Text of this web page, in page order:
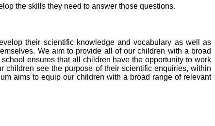
the skills they need to answer those questions.
their scientific knowledge and vocabulary as well as
We aim to provide all of our children with a broad
school ensures that all children have the opportunity to work
see the purpose of their scientific enquiries, within
aims to equip our children with a broad range of relevant